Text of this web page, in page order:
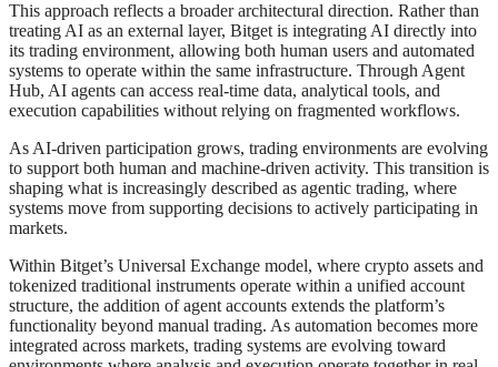
This approach reflects a broader architectural direction. Rather than
treating AI as an external layer, Bitget is integrating AI directly into
its trading environment, allowing both human users and automated
systems to operate within the same infrastructure. Through Agent
Hub, AI agents can access real-time data, analytical tools, and
execution capabilities without relying on fragmented workflows.
As AI-driven participation grows, trading environments are evolving
to support both human and machine-driven activity. This transition is
shaping what is increasingly described as agentic trading, where
systems move from supporting decisions to actively participating in
markets.
Within Bitget’s Universal Exchange model, where crypto assets and
tokenized traditional instruments operate within a unified account
structure, the addition of agent accounts extends the platform’s
functionality beyond manual trading. As automation becomes more
integrated across markets, trading systems are evolving toward